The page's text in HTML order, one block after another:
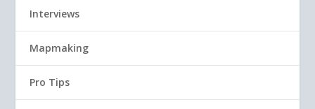
Interviews
Mapmaking
Pro Tips